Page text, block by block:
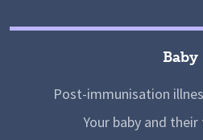
Baby
Post-immunisation
Your baby and